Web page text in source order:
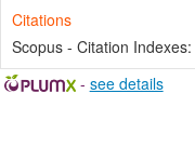
Citations
Scopus - Citation Indexes:
- see details